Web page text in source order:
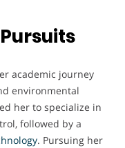
academic journey
environmental
her to specialize in
followed by a
. Pursuing her